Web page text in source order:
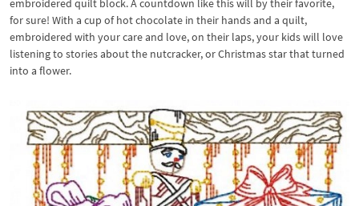
embroidered quilt block. A countdown like this will by their favorite,
for sure! With a cup of hot chocolate in their hands and a quilt,
embroidered with your care and love, on their laps, your kids will love
listening to stories about the nutcracker, or Christmas star that turned
into a flower.